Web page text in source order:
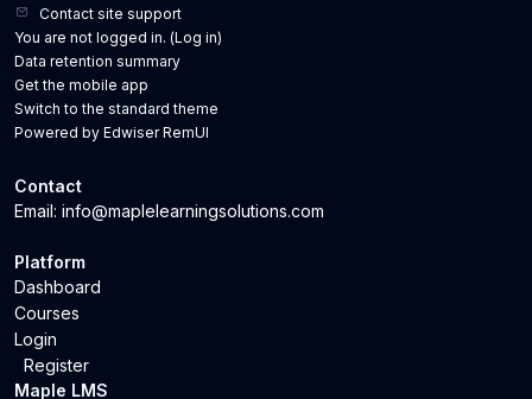
Understand the role and responsibilities of a first-time
manager. Develop effective communication and
interpersonal skills. Learn how to delegate tasks and
manage team performance. Build confidence in giving
constructive feedback and handling difficult
conversations. Gain strategies for motivating and
priorities, and resources effectively.
Contact site support
You are not logged in. (Log in)
Data retention summary
Get the mobile app
Switch to the standard theme
Powered by Edwiser RemUI
Maple LMS
Platform
Dashboard
Courses
Login
Register
Contact
Email: info@maplelearningsolutions.com